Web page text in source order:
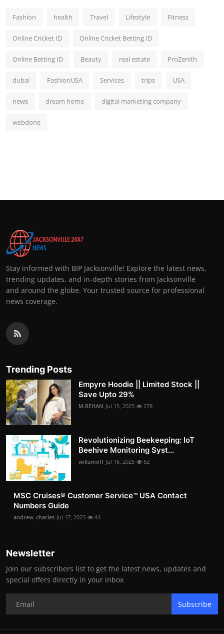
Fashion health Travel Lifestyle Fitness
Online Cricket ID Online Cricket Betting ID
Online Betting ID Beauty real estate ProZenith
dubai FashionUSA Services trips USA
news dream home digital marketing company
webdone
Stay informed with BIP Jacksonville! Explore the latest news,
trending updates, and in-depth stories from Jacksonville
and around the globe. Your trusted source for professional
news coverage.
Trending Posts
Empyre Hoodie || Limited Stock ||
Save Upto 29%
M.REHAN Jul 15, 2025 278
Revolutionizing Beekeeping: IoT
Beehive Monitoring Syst...
willamoff Jul 16, 2025 52
MSC Cruises®️ Customer Service™️ USA Contact
Numbers Guide
andrew_charles Jul 17, 2025 44
Newsletter
Join our subscribers list to get the latest news, updates and
special offers directly in your inbox
Subscribe